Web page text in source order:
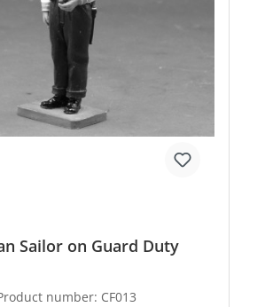
Sailor on Guard Duty
number: CF013